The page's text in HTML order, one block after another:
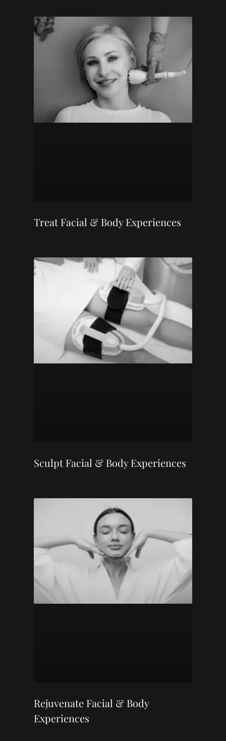
Treat Facial & Body Experiences
Sculpt Facial & Body Experiences
Rejuvenate Facial & Body
Experiences